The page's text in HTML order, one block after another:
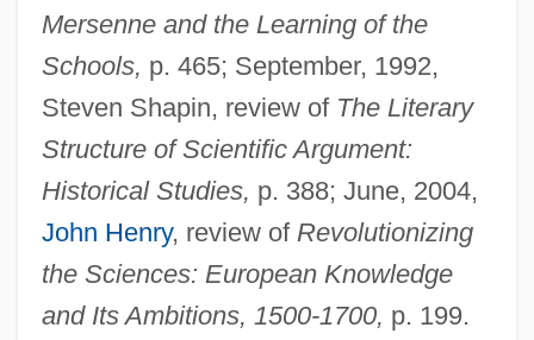
Mersenne and the Learning of the
Schools, p. 465; September, 1992,
Steven Shapin, review of The Literary
Structure of Scientific Argument:
Historical Studies, p. 388; June, 2004,
John Henry, review of Revolutionizing
the Sciences: European Knowledge
and Its Ambitions, 1500-1700, p. 199.